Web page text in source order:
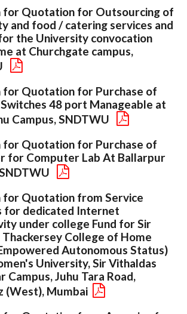
for Quotation for Outsourcing of
and food / catering services and
the University convocation
at Churchgate campus,
for Quotation for Purchase of
48 port Manageable at
Campus, SNDTWU
for Quotation for Purchase of
for Computer Lab At Ballarpur
for Quotation from Service
for dedicated Internet
under college Fund for Sir
College of Home
Autonomous Status)
University, Sir Vithaldas
Campus, Juhu Tara Road,
(West), Mumbai